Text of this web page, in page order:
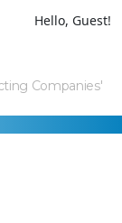
Hello, Guest!
Companies'